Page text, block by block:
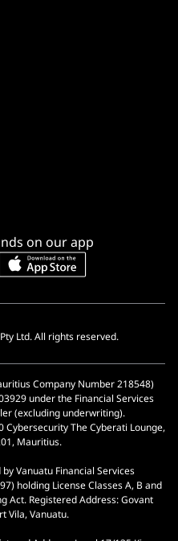
on our app
Ltd. All rights reserved.
Company Number 218548)
under the Financial Services
(excluding underwriting).
Cybersecurity The Cyberati Lounge,
Mauritius.
Vanuatu Financial Services
holding License Classes A, B and
Act. Registered Address: Govant
Vila, Vanuatu.